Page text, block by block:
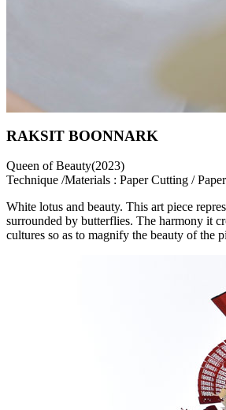
RAKSIT BOONNARK
Queen of Beauty(2023)
Technique /Materials : Paper Cutting /
White lotus and beauty. This art piece
surrounded by butterflies. The harmony it
cultures so as to magnify the beauty of the